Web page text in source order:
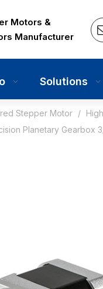
Motors &
Manufacturer
Solutions
Stepper Motor /
Planetary Gearbox